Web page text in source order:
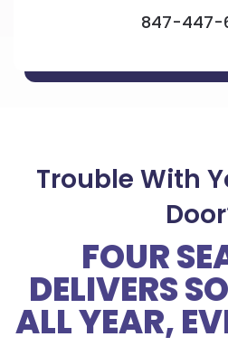
847-447-
Trouble With
FOUR
DELIVERS
ALL YEAR,